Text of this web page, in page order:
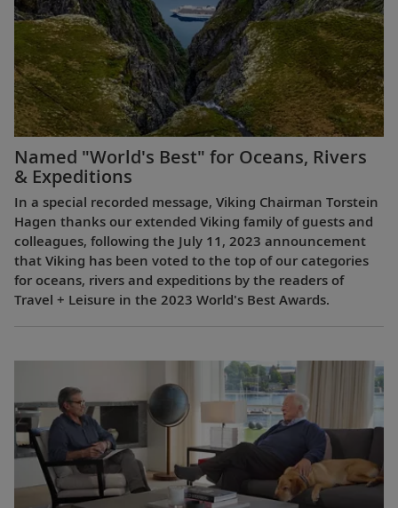
Named "World's Best" for Oceans, Rivers
& Expeditions
In a special recorded message, Viking Chairman Torstein
Hagen thanks our extended Viking family of guests and
colleagues, following the July 11, 2023 announcement
that Viking has been voted to the top of our categories
for oceans, rivers and expeditions by the readers of
Travel + Leisure in the 2023 World's Best Awards.